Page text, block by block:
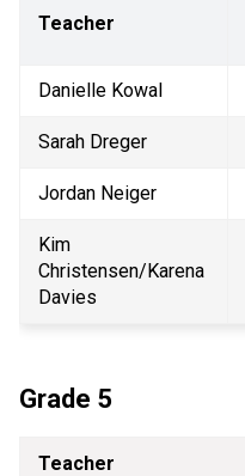
Teacher
Danielle Kowal
Sarah Dreger
Jordan Neiger
Kim
Christensen/Karena
Davies
Grade 5
Teacher